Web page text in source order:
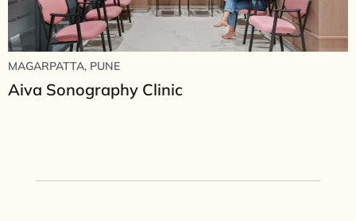
MAGARPATTA, PUNE
Aiva Sonography Clinic